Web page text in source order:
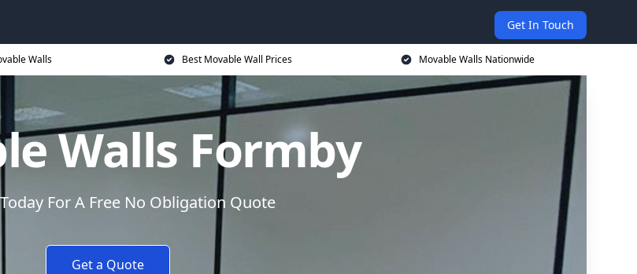
Get In Touch
Walls Best Movable Wall Prices Movable Walls Nationwide
Walls Formby
For A Free No Obligation Quote
Get a Quote